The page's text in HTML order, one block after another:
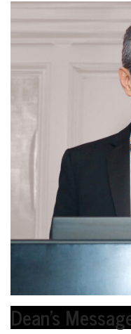
Dean’s